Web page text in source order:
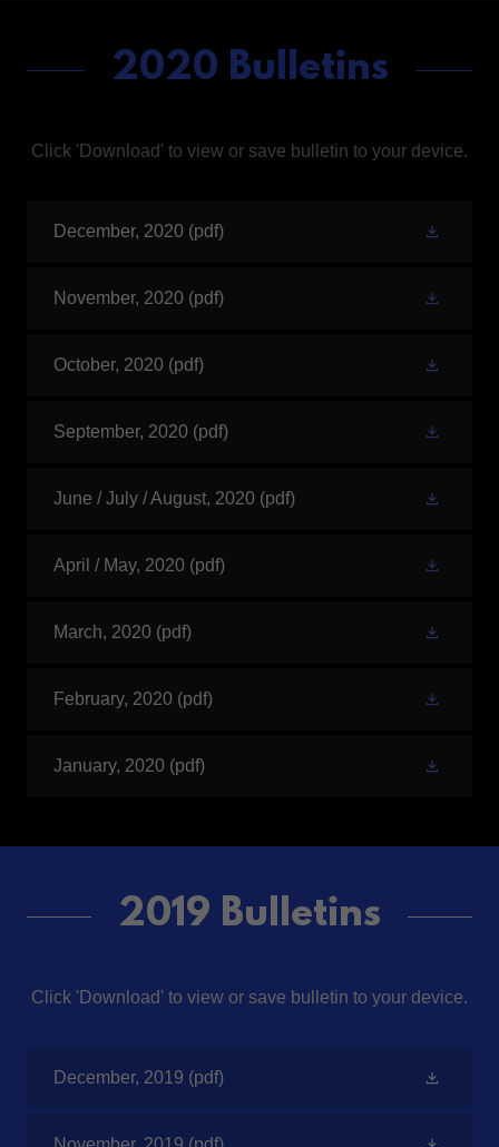
2020 Bulletins
Click 'Download' to view or save bulletin to your device.
December, 2020 (pdf)
November, 2020 (pdf)
October, 2020 (pdf)
September, 2020 (pdf)
June / July / August, 2020 (pdf)
April / May, 2020 (pdf)
March, 2020 (pdf)
February, 2020 (pdf)
January, 2020 (pdf)
2019 Bulletins
Click 'Download' to view or save bulletin to your device.
December, 2019 (pdf)